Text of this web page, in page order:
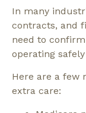
In many
contracts, and
need to
operating
Here are a few
extra care: